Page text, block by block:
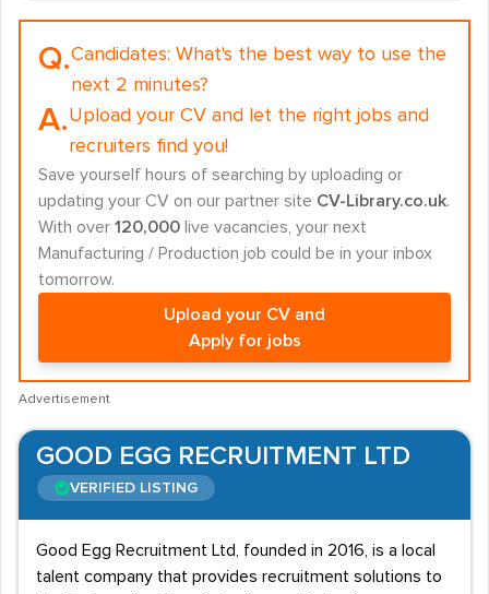
Q.Candidates: What's the best way to use the
next 2 minutes?
A.Upload your CV and let the right jobs and
recruiters find you!
Save yourself hours of searching by uploading or
updating your CV on our partner site CV-Library.co.uk.
With over 120,000 live vacancies, your next
Manufacturing / Production job could be in your inbox
tomorrow.
Upload your CV and
Apply for jobs
Advertisement
GOOD EGG RECRUITMENT LTD
VERIFIED LISTING
Good Egg Recruitment Ltd, founded in 2016, is a local
talent company that provides recruitment solutions to